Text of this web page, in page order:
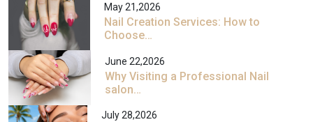
May 21,2026
Nail Creation Services: How to
Choose…
June 22,2026
Why Visiting a Professional Nail
salon…
July 28,2026